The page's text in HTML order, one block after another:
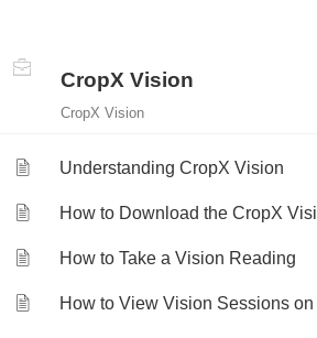
CropX Vision
CropX Vision
Understanding CropX Vision
How to Download the CropX
How to Take a Vision Reading
How to View Vision Sessions